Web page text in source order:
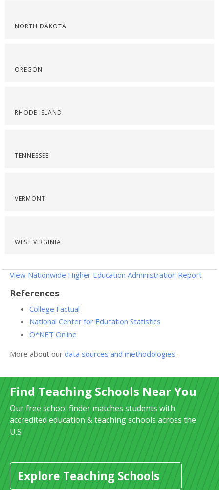
NORTH DAKOTA
OREGON
RHODE ISLAND
TENNESSEE
VERMONT
WEST VIRGINIA
View Nationwide Higher Education Administration Report
References
College Factual
National Center for Education Statistics
O*NET Online
More about our data sources and methodologies.
Find Teaching Schools Near You
Our free school finder matches students with
accredited education & teaching schools across the
U.S.
Explore Teaching Schools